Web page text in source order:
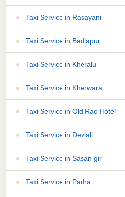
Taxi Service in Rasayani
Taxi Service in Badlapur
Taxi Service in Kheralu
Taxi Service in Kherwara
Taxi Service in Old Rao Hotel
Taxi Service in Devlali
Taxi Service in Sasan gir
Taxi Service in Padra